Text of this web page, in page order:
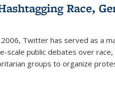
Race,
2006, Twitter has served as a
scale public debates over
groups to organize